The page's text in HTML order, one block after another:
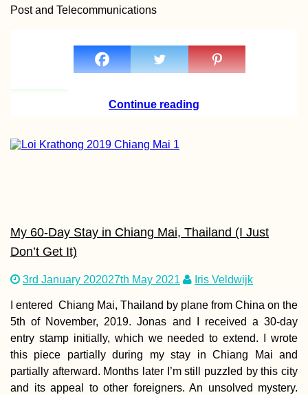
Post and Telecommunications
Continue reading
My 60-Day Stay in Chiang Mai, Thailand (I Just
Don’t Get It)
3rd January 202027th May 2021 Iris Veldwijk
I entered Chiang Mai, Thailand by plane from China on the
5th of November, 2019. Jonas and I received a 30-day
entry stamp initially, which we needed to extend. I wrote
this piece partially during my stay in Chiang Mai and
partially afterward. Months later I’m still puzzled by this city
and its appeal to other foreigners. An unsolved mystery.